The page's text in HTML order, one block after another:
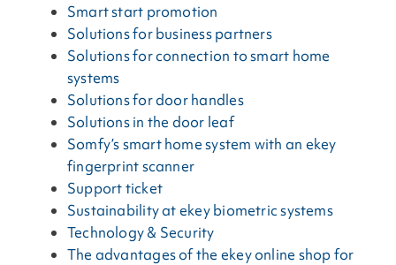
Smart start promotion
Solutions for business partners
Solutions for connection to smart home
systems
Solutions for door handles
Solutions in the door leaf
Somfy’s smart home system with an ekey
fingerprint scanner
Support ticket
Sustainability at ekey biometric systems
Technology & Security
The advantages of the ekey online shop for